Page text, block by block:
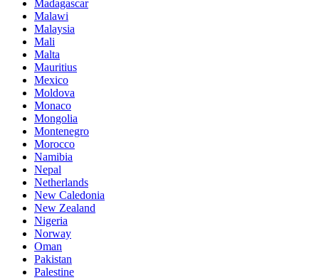
Madagascar
Malawi
Malaysia
Mali
Malta
Mauritius
Mexico
Moldova
Monaco
Mongolia
Montenegro
Morocco
Namibia
Nepal
Netherlands
New Caledonia
New Zealand
Nigeria
Norway
Oman
Pakistan
Palestine